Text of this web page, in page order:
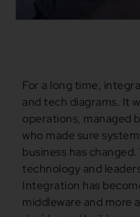
For a long time,
and tech diagrams. It
operations, managed
who made sure
business has
technology and
Integration has
middleware and more